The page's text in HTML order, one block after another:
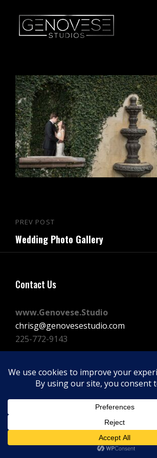
Post
navigation
Previous
Post
PREV POST
Wedding Photo Gallery
Contact Us
www.Genovese.Studio
chrisg@genovesestudio.com
225-772-9143
FacebookInstagram
Vimeo